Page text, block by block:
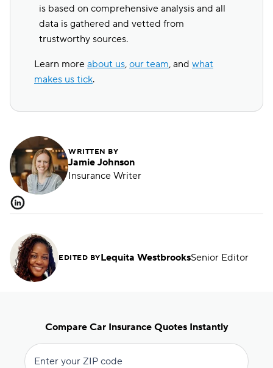
is based on comprehensive analysis and all
data is gathered and vetted from
trustworthy sources.
Learn more about us, our team, and what
makes us tick.
WRITTEN BY
Jamie Johnson
Insurance Writer
EDITED BYLequita WestbrooksSenior Editor
Compare Car Insurance Quotes Instantly
Enter your ZIP code